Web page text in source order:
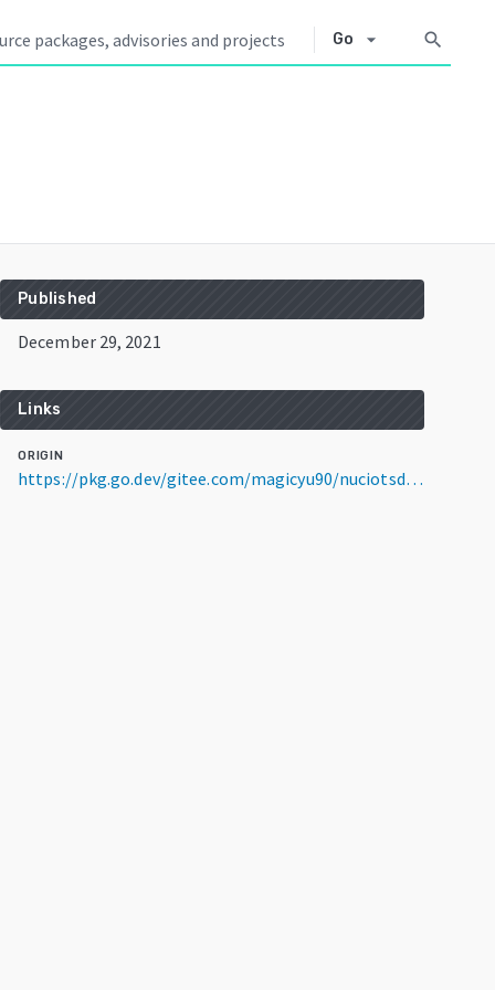
Go arrow_drop_down search
Published
December 29, 2021
Links
ORIGIN
https://pkg.go.dev/gitee.com/magicyu90/nuciotsdk@v1.2.0